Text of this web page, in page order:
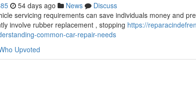
54 days ago News
Discuss
servicing requirements can save individuals money and
involve rubber replacement , stopping https://
common-car-repair-needs
Upvoted